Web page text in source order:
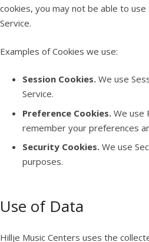
cookies, you may not be able to
Service.
Examples of Cookies we use:
Session Cookies.We use
Service.
Preference Cookies.We use
remember your preferences
Security Cookies.We use
purposes.
Use of Data
Hillje Music Centers uses the